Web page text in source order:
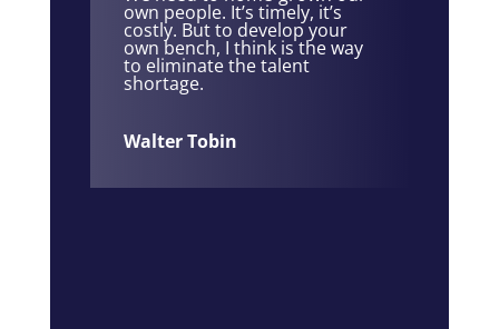
own people. It’s timely, it’s
costly. But to develop your
own bench, I think is the way
to eliminate the talent
shortage.
Walter Tobin